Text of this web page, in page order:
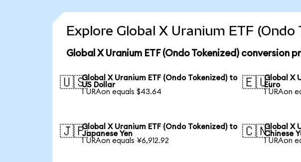
Explore Global X Uranium ETF
Global X Uranium ETF (Ondo Tokenized) conversion
🇺🇸Global X Uranium ETF (Ondo Tokenized) to
US Dollar
1 URAon equals $43.64
🇪🇺Global X
Euro
1 URAon
🇯🇵Global X Uranium ETF (Ondo Tokenized) to
Japanese Yen
1 URAon equals ¥6,912.92
🇨🇳Global X
Chinese
1 URAon